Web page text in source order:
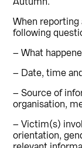
When reporting
following
– What
– Date, time
– Source of
organisation,
– Victim(s)
orientation,